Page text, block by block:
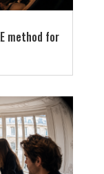
method for